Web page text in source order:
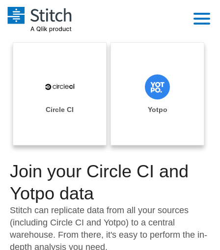
Performance & Reliability
Embedding
Transformation & Quality
For Enterprise
Integrations
Sources
Pricing
Documentation
Sign in
Try it free
Contact Sales
Circle CI Yotpo
Join your Circle CI and
Yotpo data
Stitch can replicate data from all your sources
(including Circle CI and Yotpo) to a central
warehouse. From there, it's easy to perform the in-
depth analysis you need.